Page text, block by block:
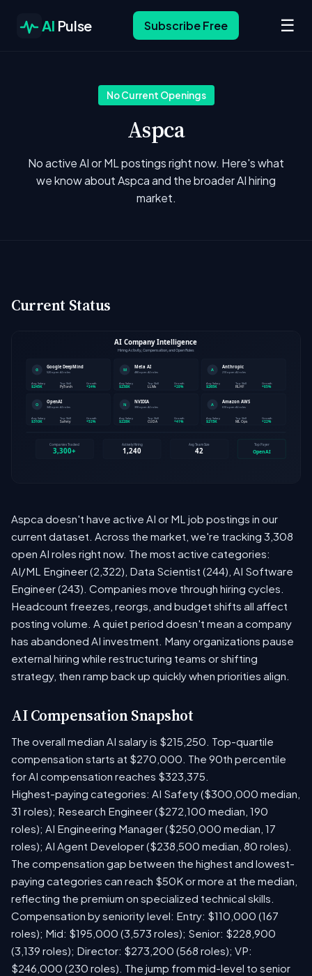
AI Pulse Subscribe Free ☰
No Current Openings
Aspca
No active AI or ML postings right now. Here's what
we know about Aspca and the broader AI hiring
market.
Current Status
Aspca doesn't have active AI or ML job postings in our
current dataset. Across the market, we're tracking 3,308
open AI roles right now. The most active categories:
AI/ML Engineer (2,322), Data Scientist (244), AI Software
Engineer (243). Companies move through hiring cycles.
Headcount freezes, reorgs, and budget shifts all affect
posting volume. A quiet period doesn't mean a company
has abandoned AI investment. Many organizations pause
external hiring while restructuring teams or shifting
strategy, then ramp back up quickly when priorities align.
AI Compensation Snapshot
The overall median AI salary is $215,250. Top-quartile
compensation starts at $270,000. The 90th percentile
for AI compensation reaches $323,375.
Highest-paying categories: AI Safety ($300,000 median,
31 roles); Research Engineer ($272,100 median, 190
roles); AI Engineering Manager ($250,000 median, 17
roles); AI Agent Developer ($238,500 median, 80 roles).
The compensation gap between the highest and lowest-
paying categories can reach $50K or more at the median,
reflecting the premium on specialized technical skills.
Compensation by seniority level: Entry: $110,000 (167
roles); Mid: $195,000 (3,573 roles); Senior: $228,900
(3,139 roles); Director: $273,200 (568 roles); VP:
$246,000 (230 roles). The jump from mid-level to senior